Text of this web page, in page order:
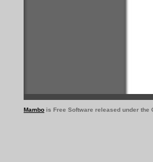
Mambo is Free Software released under the